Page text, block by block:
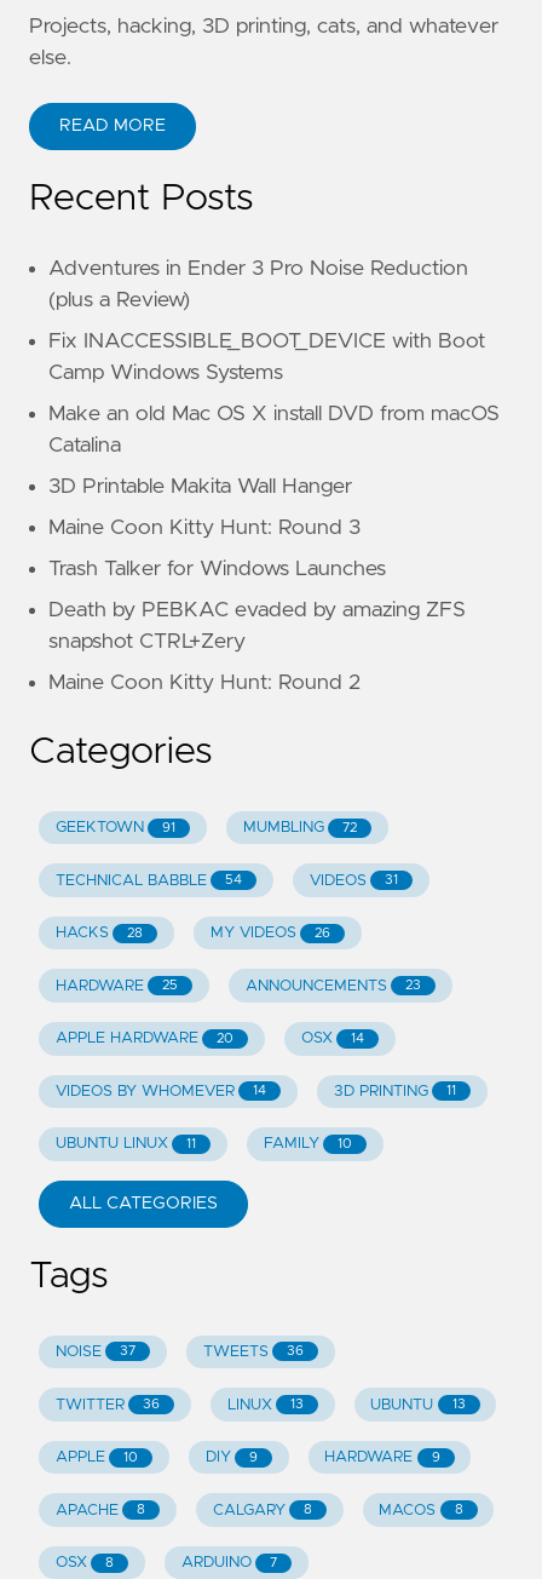
Projects, hacking, 3D printing, cats, and whatever
else.
READ MORE
Recent Posts
Adventures in Ender 3 Pro Noise Reduction
(plus a Review)
Fix INACCESSIBLE_BOOT_DEVICE with Boot
Camp Windows Systems
Make an old Mac OS X install DVD from macOS
Catalina
3D Printable Makita Wall Hanger
Maine Coon Kitty Hunt: Round 3
Trash Talker for Windows Launches
Death by PEBKAC evaded by amazing ZFS
snapshot CTRL+Zery
Maine Coon Kitty Hunt: Round 2
Categories
GEEKTOWN 91 MUMBLING 72
TECHNICAL BABBLE 54 VIDEOS 31
HACKS 28 MY VIDEOS 26
HARDWARE 25 ANNOUNCEMENTS 23
APPLE HARDWARE 20 OSX 14
VIDEOS BY WHOMEVER 14 3D PRINTING 11
UBUNTU LINUX 11 FAMILY 10
ALL CATEGORIES
Tags
NOISE 37 TWEETS 36
TWITTER 36 LINUX 13 UBUNTU 13
APPLE 10 DIY 9 HARDWARE 9
APACHE 8 CALGARY 8 MACOS 8
OSX 8 ARDUINO 7